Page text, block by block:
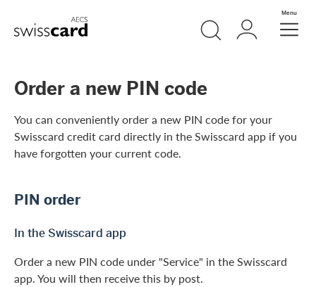
Header
Logo Meta navigation
SearchLogin Menu
Order a new PIN code
You can conveniently order a new PIN code for your
Swisscard credit card directly in the Swisscard app if you
have forgotten your current code.
PIN order
In the Swisscard app
Order a new PIN code under "Service" in the Swisscard
app. You will then receive this by post.